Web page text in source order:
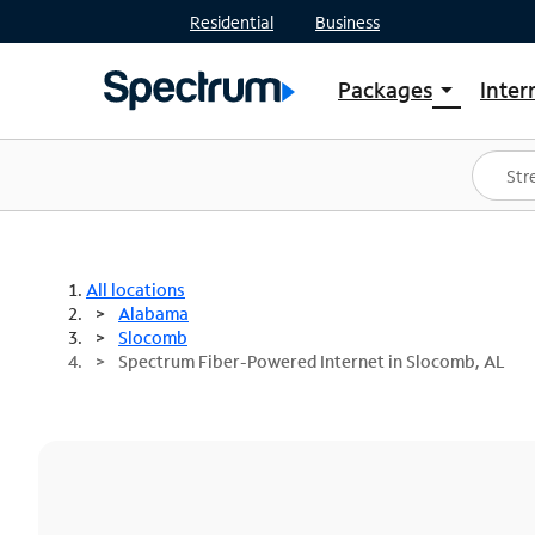
Residential Business
Packages arrow_drop_down
Shop Packages
Spectrum One
Best Deals
All locations
Alabama
Slocomb
Spectrum Fiber-Powered Internet in Slocomb, AL